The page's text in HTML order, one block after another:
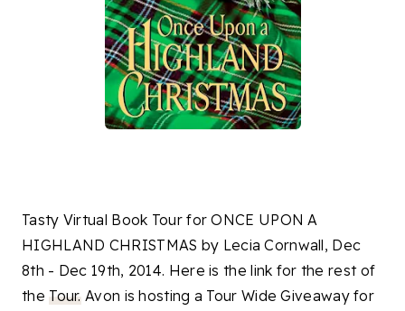
Tasty Virtual Book Tour for ONCE UPON A
HIGHLAND CHRISTMAS by Lecia Cornwall, Dec
8th - Dec 19th, 2014. Here is the link for the rest of
theTour.Avon is hosting a Tour Wide Giveaway for